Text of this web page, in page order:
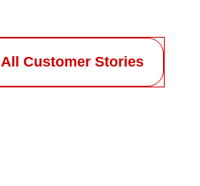
All Customer Stories